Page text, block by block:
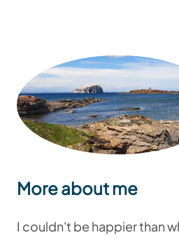
More about me
I couldn't be happier than